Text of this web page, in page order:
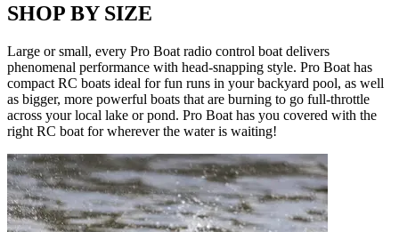
SHOP BY SIZE
Large or small, every Pro Boat radio control boat delivers
phenomenal performance with head-snapping style. Pro Boat has
compact RC boats ideal for fun runs in your backyard pool, as well
as bigger, more powerful boats that are burning to go full-throttle
across your local lake or pond. Pro Boat has you covered with the
right RC boat for wherever the water is waiting!